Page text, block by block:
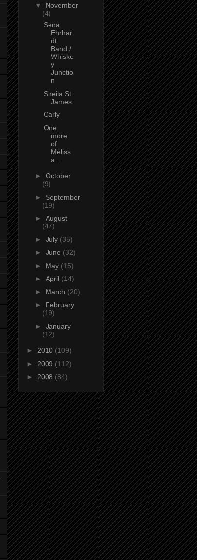
▼ November
(4)
Sena
Ehrhar
dt
Band /
Whiske
y
Junctio
n
Sheila St.
James
Carly
One
more
of
Meliss
a ...
► October
(9)
► September
(19)
► August
(47)
► July (35)
► June (32)
► May (15)
► April (14)
► March (20)
► February
(19)
► January
(12)
► 2010 (109)
► 2009 (112)
► 2008 (84)